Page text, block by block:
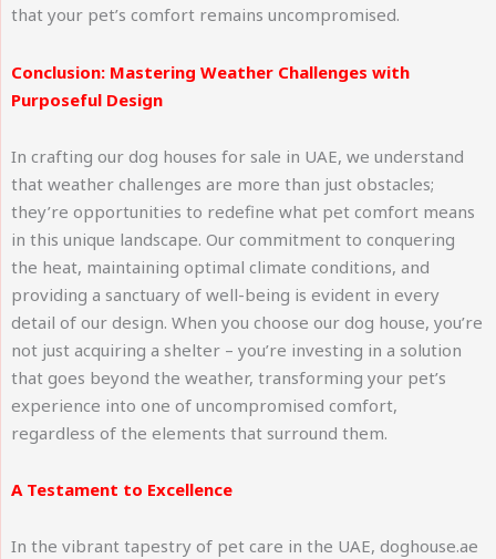
that your pet’s comfort remains uncompromised.
Conclusion: Mastering Weather Challenges with
Purposeful Design
In crafting our dog houses for sale in UAE, we understand
that weather challenges are more than just obstacles;
they’re opportunities to redefine what pet comfort means
in this unique landscape. Our commitment to conquering
the heat, maintaining optimal climate conditions, and
providing a sanctuary of well-being is evident in every
detail of our design. When you choose our dog house, you’re
not just acquiring a shelter – you’re investing in a solution
that goes beyond the weather, transforming your pet’s
experience into one of uncompromised comfort,
regardless of the elements that surround them.
A Testament to Excellence
In the vibrant tapestry of pet care in the UAE, doghouse.ae